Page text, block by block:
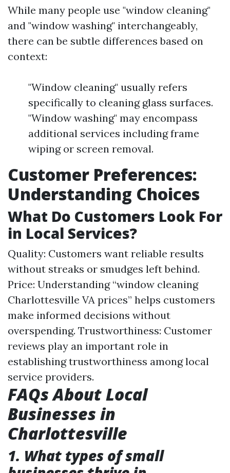
While many people use "window cleaning"
and "window washing" interchangeably,
there can be subtle differences based on
context:
"Window cleaning" usually refers
specifically to cleaning glass surfaces.
"Window washing" may encompass
additional services including frame
wiping or screen removal.
Customer Preferences:
Understanding Choices
What Do Customers Look For
in Local Services?
Quality: Customers want reliable results
without streaks or smudges left behind.
Price: Understanding “window cleaning
Charlottesville VA prices” helps customers
make informed decisions without
overspending. Trustworthiness: Customer
reviews play an important role in
establishing trustworthiness among local
service providers.
FAQs About Local
Businesses in
Charlottesville
1. What types of small